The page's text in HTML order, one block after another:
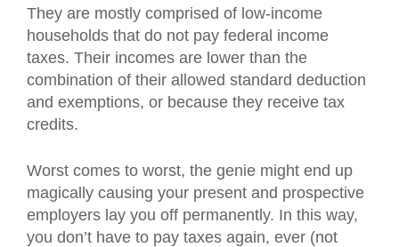
They are mostly comprised of low-income
households that do not pay federal income
taxes. Their incomes are lower than the
combination of their allowed standard deduction
and exemptions, or because they receive tax
credits.
Worst comes to worst, the genie might end up
magically causing your present and prospective
employers lay you off permanently. In this way,
you don’t have to pay taxes again, ever (not